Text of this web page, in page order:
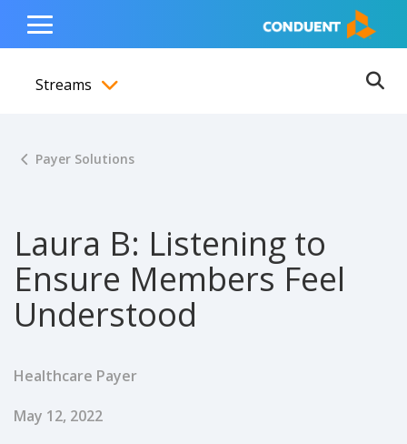
content
navigation
footer
Show Search Input
Hide Search Input Home
Toggle
Menu
Streams
Payer Solutions
Laura B: Listening to
Ensure Members Feel
Understood
Healthcare Payer
Published Date
May 12, 2022